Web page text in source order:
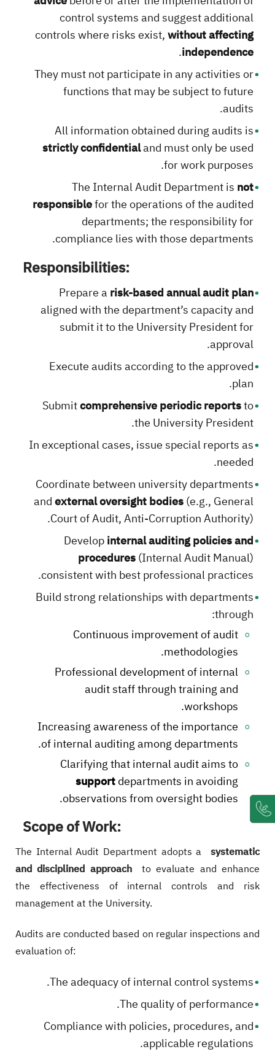
control systems and suggest additional
controls where risks exist,without affecting
independence
.
They must not participate in any activities or
functions that may be subject to future
audits.
All information obtained during audits is
strictly confidentialand must only be used
for work purposes.
The Internal Audit Department is not
responsiblefor the operations of the audited
departments; the responsibility for
compliance lies with those departments.
Responsibilities:
Prepare a risk-based annual audit plan
aligned with the department’s capacity and
submit it to the University President for
approval.
Execute audits according to the approved
plan.
Submitcomprehensive periodic reportsto
the University President.
In exceptional cases, issue special reports as
needed.
Coordinate between university departments
andexternal oversight bodies(e.g., General
Court of Audit, Anti-Corruption Authority).
Developinternal auditing policies and
procedures(Internal Audit Manual)
consistent with best professional practices.
Build strong relationships with departments
through:
Continuous improvement of audit
methodologies.
Professional development of internal
audit staff through training and
workshops.
Increasing awareness of the importance
of internal auditing among departments.
Clarifying that internal audit aims to
supportdepartments in avoiding
observations from oversight bodies.
Scope of Work:
The Internal Audit Department adopts a
systematic
and disciplined approach
to evaluate and enhance
the effectiveness of internal controls and risk
management at the University.
Audits are conducted based on regular inspections and
evaluation of:
The adequacy of internal control systems.
The quality of performance.
Compliance with policies, procedures, and
applicable regulations.